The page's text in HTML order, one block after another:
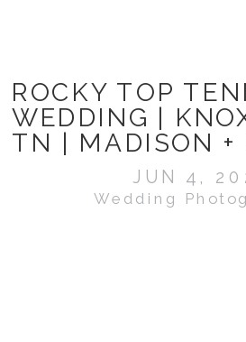
Wedding
JUN 4,
ROCKY TOP
WEDDING |
TN | MADISON +